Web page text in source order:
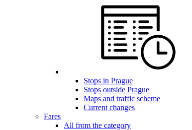
Stops in Prague
Stops outside Prague
Maps and traffic scheme
Current changes
Fares
All from the category